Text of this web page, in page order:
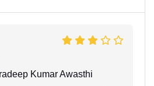
Kumar Awasthi